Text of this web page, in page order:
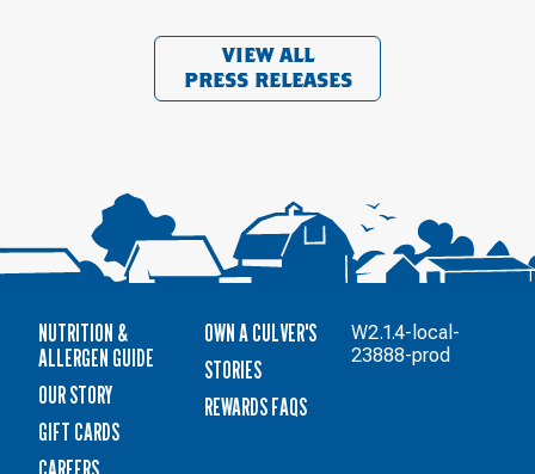
VIEW ALL
PRESS RELEASES
NUTRITION &
ALLERGEN GUIDE
OUR STORY
GIFT CARDS
OWN A CULVER'S
STORIES
REWARDS FAQS
W2.1.4-local-
23888-prod